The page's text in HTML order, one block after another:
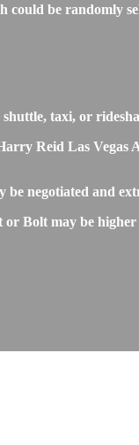
be randomly
taxi, or
Reid Las
negotiated and
Bolt may be